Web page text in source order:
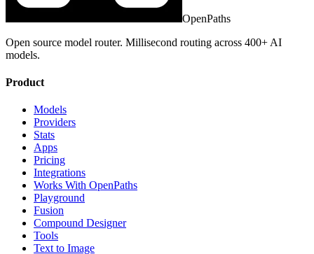
OpenPaths
Open source model router. Millisecond routing across 400+ AI
models.
Product
Models
Providers
Stats
Apps
Pricing
Integrations
Works With OpenPaths
Playground
Fusion
Compound Designer
Tools
Text to Image